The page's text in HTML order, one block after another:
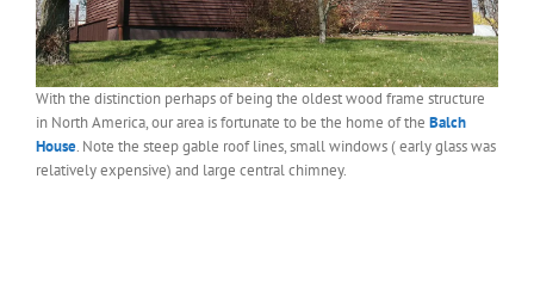
With the distinction perhaps of being the oldest wood frame structure
in North America, our area is fortunate to be the home of the Balch
House. Note the steep gable roof lines, small windows ( early glass was
relatively expensive) and large central chimney.